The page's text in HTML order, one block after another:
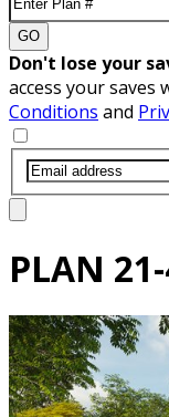
GO
Don't lose your
access your saves
Conditions and
PLAN